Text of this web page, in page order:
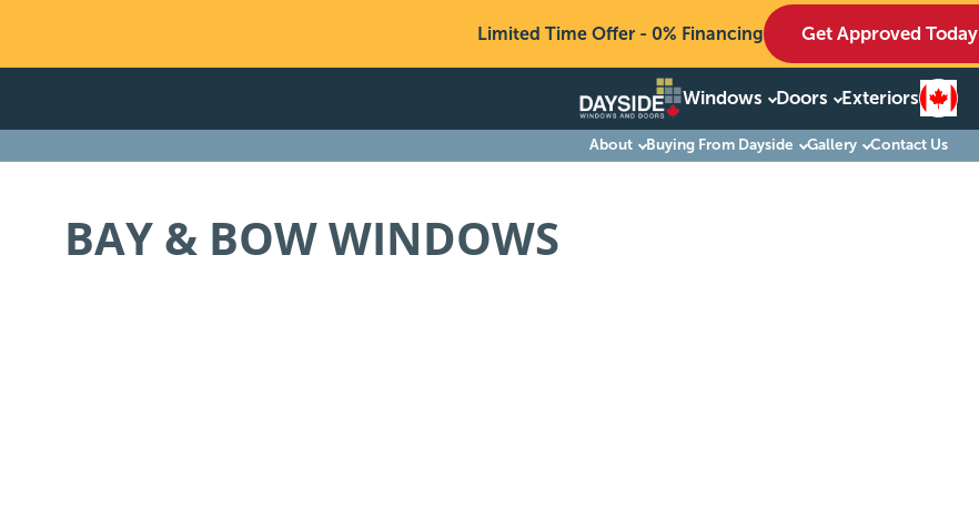
Limited Time Offer - 0% Financing Get Approved Today
Windows Doors Exteriors
About Buying From Dayside Gallery Contact Us
Windows
BAY & BOW WINDOWS